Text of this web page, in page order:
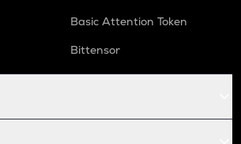
Basic Attention Token
Bittensor